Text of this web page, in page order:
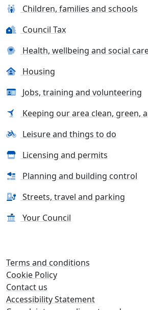
Children, families and schools
Council Tax
Health, wellbeing and social
Housing
Jobs, training and volunteering
Keeping our area clean, green,
Leisure and things to do
Licensing and permits
Planning and building control
Streets, travel and parking
Your Council
Terms and conditions
Cookie Policy
Contact us
Accessibility Statement